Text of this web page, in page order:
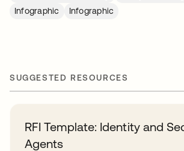
Infographic
Infographic
SUGGESTED RESOURCES
RFI Template: Identity and
Agents